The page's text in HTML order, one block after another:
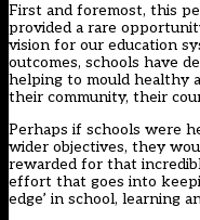
First and foremost, this
provided a rare
vision for our education
outcomes, schools have
helping to mould healthy
their community, their
Perhaps if schools were
wider objectives, they
rewarded for that
effort that goes into
edge’ in school, learning